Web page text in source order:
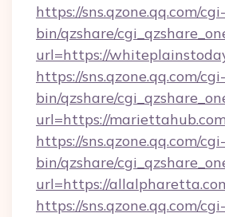
https://sns.qzone.qq.com/cgi-
bin/qzshare/
url=https://
https://sns.qzone.qq.com/cgi-
bin/qzshare/
url=https://
https://sns.qzone.qq.com/cgi-
bin/qzshare/
url=https://
https://sns.qzone.qq.com/cgi-